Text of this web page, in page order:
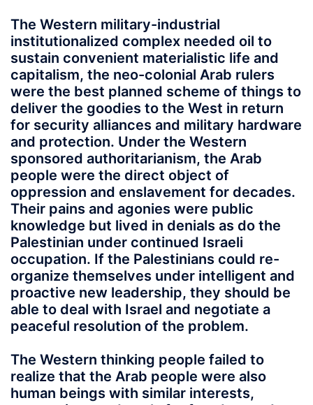
The Western military-industrial
institutionalized complex needed oil to
sustain convenient materialistic life and
capitalism, the neo-colonial Arab rulers
were the best planned scheme of things to
deliver the goodies to the West in return
for security alliances and military hardware
and protection. Under the Western
sponsored authoritarianism, the Arab
people were the direct object of
oppression and enslavement for decades.
Their pains and agonies were public
knowledge but lived in denials as do the
Palestinian under continued Israeli
occupation. If the Palestinians could re-
organize themselves under intelligent and
proactive new leadership, they should be
able to deal with Israel and negotiate a
peaceful resolution of the problem.
The Western thinking people failed to
realize that the Arab people were also
human beings with similar interests,